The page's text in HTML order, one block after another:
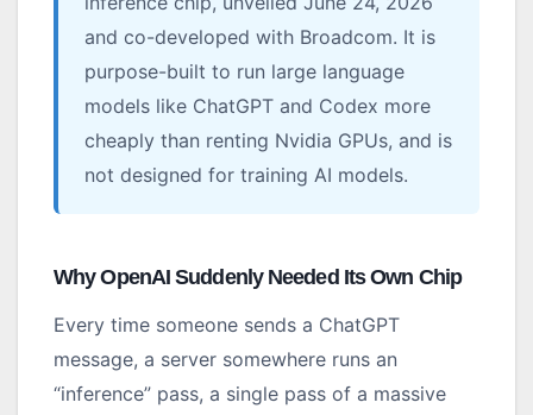
and co-developed with Broadcom. It is
purpose-built to run large language
models like ChatGPT and Codex more
cheaply than renting Nvidia GPUs, and is
not designed for training AI models.
Why OpenAI Suddenly Needed Its Own Chip
Every time someone sends a ChatGPT
message, a server somewhere runs an
“inference” pass, a single pass of a massive